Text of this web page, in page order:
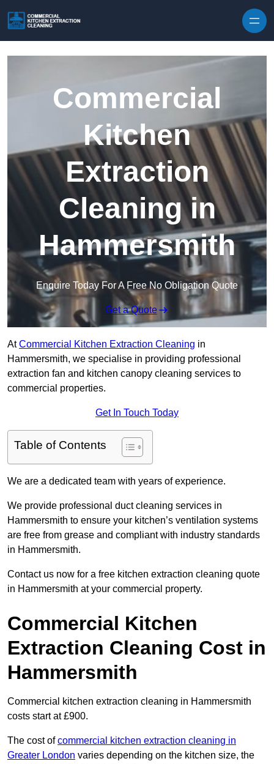
Commercial
Kitchen
Extraction
Cleaning in
Hammersmith
Enquire Today For A Free No Obligation Quote
Get a Quote
AtCommercial Kitchen Extraction Cleaning in
Hammersmith, we specialise in providing professional
extraction fan and kitchen canopy cleaning services to
commercial properties.
Get In Touch Today
Table of Contents
We are a dedicated team with years of experience.
We provide professional duct cleaning services in
Hammersmith to ensure your kitchen’s ventilation systems
are free from grease and compliant with industry standards
in Hammersmith.
Contact us now for a free kitchen extraction cleaning quote
in Hammersmith at your commercial property.
Commercial Kitchen
Extraction Cleaning Cost in
Hammersmith
Commercial kitchen extraction cleaning in Hammersmith
costs start at £900.
The cost ofcommercial kitchen extraction cleaning in
Greater London varies depending on the kitchen size, the